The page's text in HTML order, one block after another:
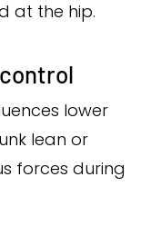
at the hip.
lower
lean or
forces during